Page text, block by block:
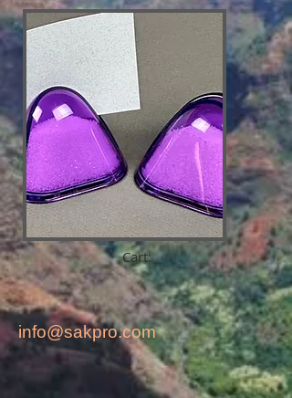
Cart:
info@sakpro.com